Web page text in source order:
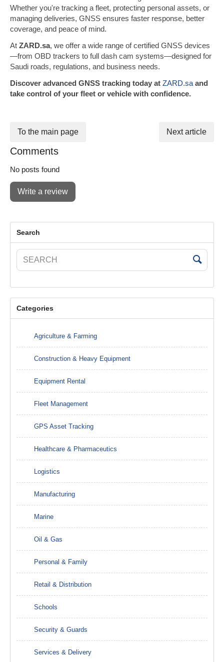
Whether you're tracking a fleet, protecting personal assets, or
managing deliveries, GNSS ensures faster response, better
coverage, and peace of mind.
At ZARD.sa, we offer a wide range of certified GNSS devices
—from OBD trackers to full dash cam systems—designed for
Saudi roads, regulations, and business needs.
Discover advanced GNSS tracking today at ZARD.sa and
take control of your fleet or vehicle with confidence.
To the main page Next article
Comments
No posts found
Write a review
Search
Categories
Agriculture & Farming
Construction & Heavy Equipment
Equipment Rental
Fleet Management
GPS Asset Tracking
Healthcare & Pharmaceutics
Logistics
Manufacturing
Marine
Oil & Gas
Personal & Family
Retail & Distribution
Schools
Security & Guards
Services & Delivery